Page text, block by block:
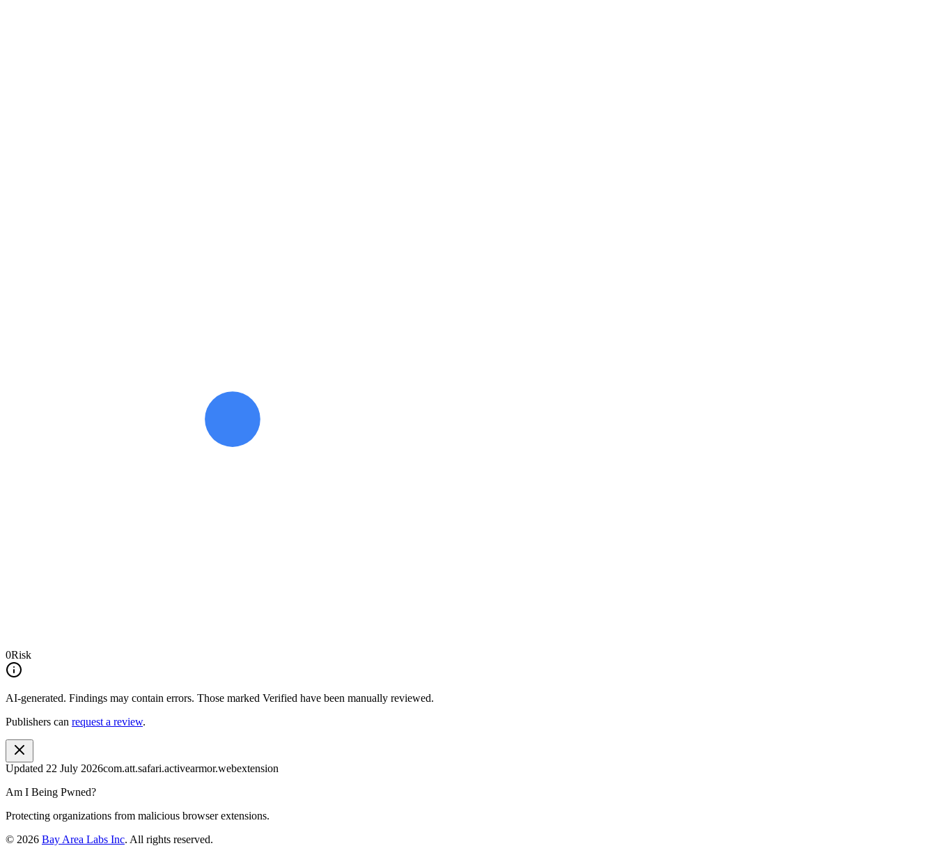
0Risk
AI-generated. Findings may contain errors. Those marked Verified have been manually reviewed.
Publishers can request a review.
Updated 22 July 2026com.att.safari.activearmor.webextension
Am I Being Pwned?
Protecting organizations from malicious browser extensions.
© 2026 Bay Area Labs Inc. All rights reserved.